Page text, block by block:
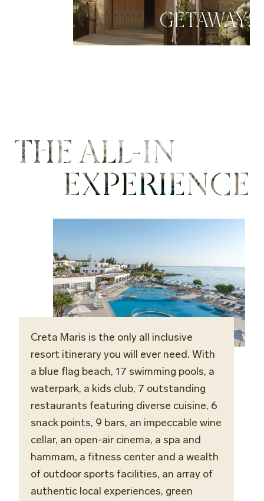
GETAWAYS
THE ALL-IN
EXPERIENCE
Creta Maris is the only all inclusive
resort itinerary you will ever need. With
a blue flag beach, 17 swimming pools, a
waterpark, a kids club, 7 outstanding
restaurants featuring diverse cuisine, 6
snack points, 9 bars, an impeccable wine
cellar, an open-air cinema, a spa and
hammam, a fitness center and a wealth
of outdoor sports facilities, an array of
authentic local experiences, green